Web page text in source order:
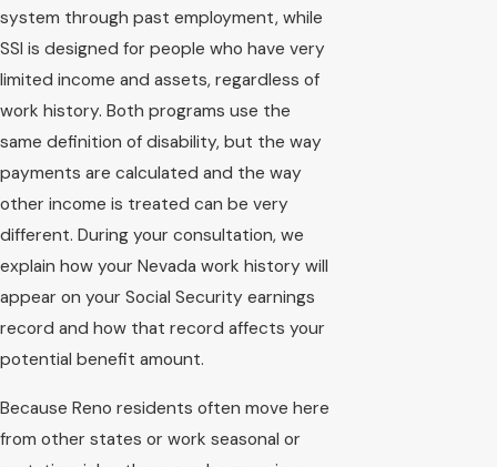
system through past employment, while
SSI is designed for people who have very
limited income and assets, regardless of
work history. Both programs use the
same definition of disability, but the way
payments are calculated and the way
other income is treated can be very
different. During your consultation, we
explain how your Nevada work history will
appear on your Social Security earnings
record and how that record affects your
potential benefit amount.
Because Reno residents often move here
from other states or work seasonal or